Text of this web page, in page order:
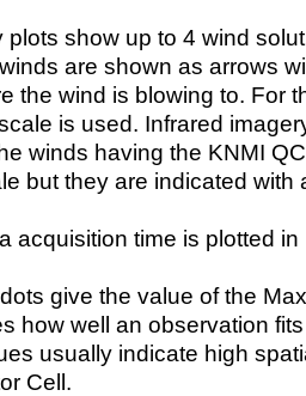
plots show up to 4 wind
are shown as arrows
the wind is blowing to. For
is used. Infrared
winds having the KNMI
but they are indicated with
acquisition time is plotted
give the value of the
how well an observation
usually indicate high
Cell.